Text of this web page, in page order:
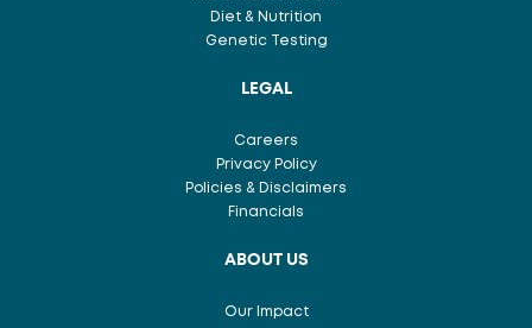
Diet & Nutrition
Genetic Testing
LEGAL
Careers
Privacy Policy
Policies & Disclaimers
Financials
ABOUT US
Our Impact